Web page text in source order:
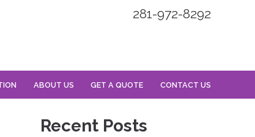
281-972-8292
ABOUT US GET A QUOTE CONTACT US
Recent Posts